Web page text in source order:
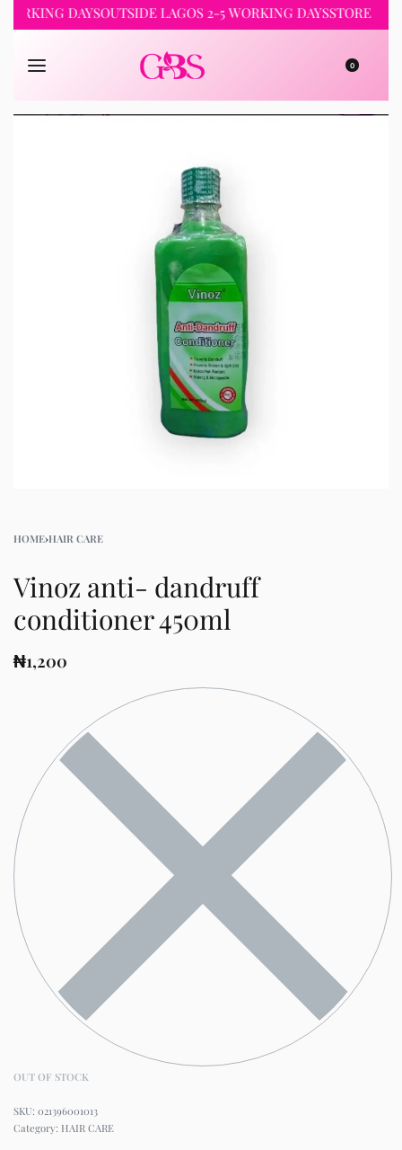
DAYSOUTSIDE LAGOS 2-5 WORKING DAYSSTORE
0
HOME›HAIR CARE
Vinoz anti- dandruff
conditioner 450ml
₦1,200
OUT OF STOCK
021396001013
Category: HAIR CARE